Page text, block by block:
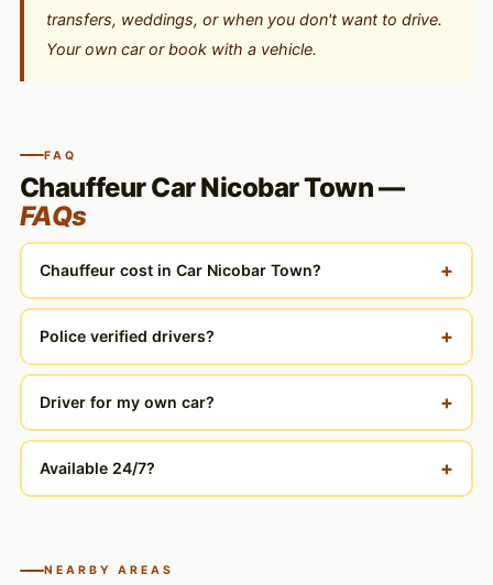
transfers, weddings, or when you don't want to drive.
Your own car or book with a vehicle.
FAQ
Chauffeur Car Nicobar Town —
FAQs
Chauffeur cost in Car Nicobar Town? +
Police verified drivers? +
Driver for my own car? +
Available 24/7? +
NEARBY AREAS